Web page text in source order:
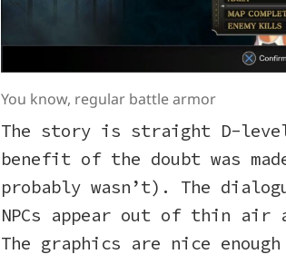
You know, regular battle armor
The story is straight D-
benefit of the doubt was
probably wasn’t). The
NPCs appear out of thin air
The graphics are nice